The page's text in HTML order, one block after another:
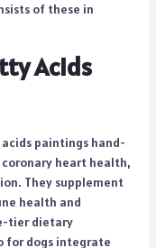
of these in
Acids
paintings hand-
heart health,
They supplement
health and
tier dietary
for dogs integrate